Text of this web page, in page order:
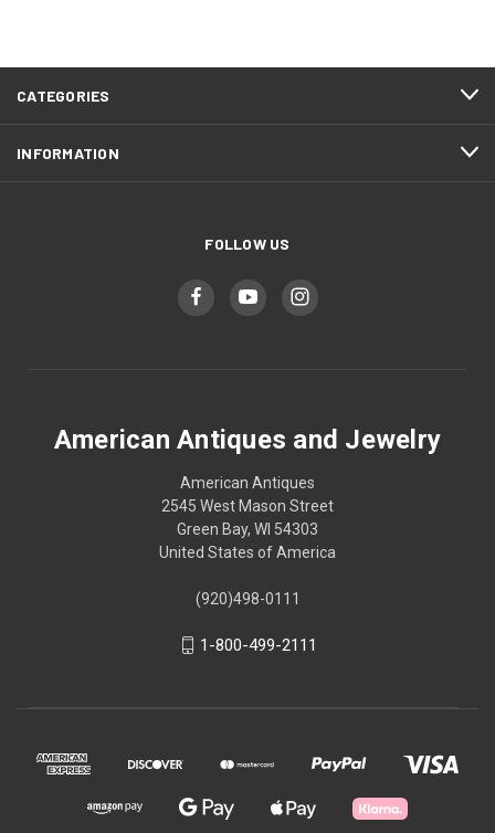
CATEGORIES
INFORMATION
FOLLOW US
American Antiques and Jewelry
American Antiques
2545 West Mason Street
Green Bay, WI 54303
United States of America
(920)498-0111
1-800-499-2111